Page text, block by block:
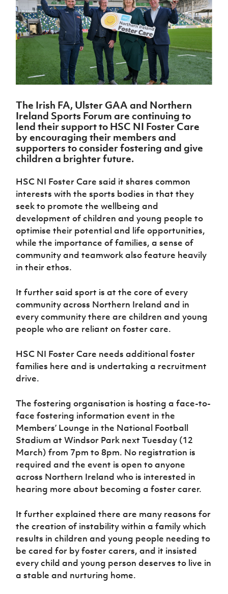
Northern
Ireland
Under 17
Men
Northern
Ireland
Senior
Northern
Ireland
Under 19
Women
Northern
Under 17
Women
Northern
Ireland
Fame
GAWA
Shop
J JD
National
Academy
Academy
Challenge
Cup
McComb's
Coach
Travel
Intermediate
Cup
Craig
Stanfield
Junior Cup
Harry
Cavan
League
Northern
Ireland
Women's
Football
Association
Northern
Football
League
Player
Registration
Forms
women's
football
Safeguarding
Delivering
Let
Them
Play
Schools
Programmes
Howdens
Game
Changer
Youth
Football
Framework
Community
Cup
Clubs
Stay
Onside
Ahead
of the
Game
Football
Department
for
Communities
Programme
Fresh
Start
Through
Sport
Programme
Referee
Futsal
H TICKETS
Subscribe
Newsletter
Find A Club
Football NI app
Esports
FOTM
IrishCupFinal
Women’s Euro
The Irish FA, Ulster GAA and Northern
Ireland Sports Forum are continuing to
lend their support to HSC NI Foster Care
by encouraging their members and
supporters to consider fostering and give
children a brighter future.
HSC NI Foster Care said it shares common
interests with the sports bodies in that they
seek to promote the wellbeing and
development of children and young people to
optimise their potential and life opportunities,
while the importance of families, a sense of
community and teamwork also feature heavily
in their ethos.
It further said sport is at the core of every
community across Northern Ireland and in
every community there are children and young
people who are reliant on foster care.
HSC NI Foster Care needs additional foster
families here and is undertaking a recruitment
drive.
The fostering organisation is hosting a face-to-
face fostering information event in the
Members’ Lounge in the National Football
Stadium at Windsor Park next Tuesday (12
March) from 7pm to 8pm. No registration is
required and the event is open to anyone
across Northern Ireland who is interested in
hearing more about becoming a foster carer.
It further explained there are many reasons for
the creation of instability within a family which
results in children and young people needing to
be cared for by foster carers, and it insisted
every child and young person deserves to live in
a stable and nurturing home.